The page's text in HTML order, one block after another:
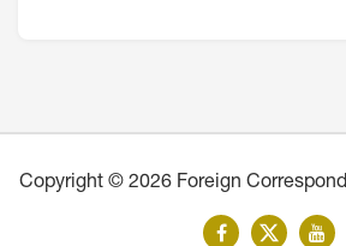
Copyright © 2026 Foreign